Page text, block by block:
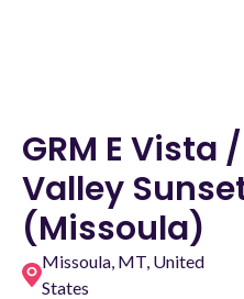
GRM E Vista
Valley
(Missoula)
Missoula, MT, United
States